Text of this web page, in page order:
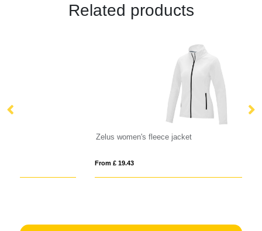
Related products
Zelus women's fleece jacket